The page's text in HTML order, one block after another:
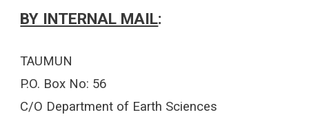
BY INTERNAL MAIL:
TAUMUN
P.O. Box No: 56
C/O Department of Earth Sciences